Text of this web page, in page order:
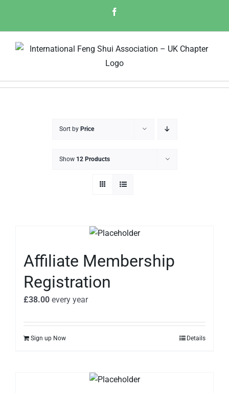
content
Sort by Price
Show 12 Products
Affiliate Membership
Registration
£38.00 every year
Sign up Now Details